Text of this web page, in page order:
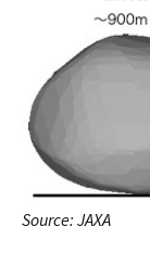
Source: JAXA